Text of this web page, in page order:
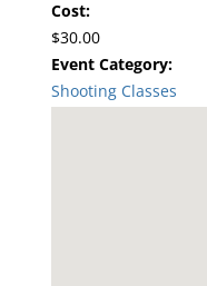
Cost:
$30.00
Event Category:
Shooting Classes